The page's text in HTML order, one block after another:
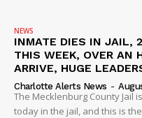
NEWS
INMATE DIES IN JAIL,
THIS WEEK, OVER AN
ARRIVE, HUGE
Charlotte Alerts News -
The Mecklenburg County Jail
today in the jail, and this is